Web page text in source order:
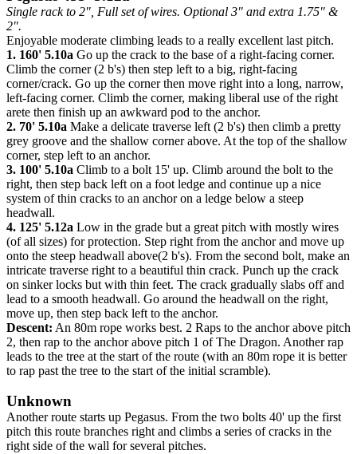
Single rack to 2", Full set of wires. Optional 3" and extra 1.75" &
2".
Enjoyable moderate climbing leads to a really excellent last pitch.
1. 160' 5.10a Go up the crack to the base of a right-facing corner.
Climb the corner (2 b's) then step left to a big, right-facing
corner/crack. Go up the corner then move right into a long, narrow,
left-facing corner. Climb the corner, making liberal use of the right
arete then finish up an awkward pod to the anchor.
2. 70' 5.10a Make a delicate traverse left (2 b's) then climb a pretty
grey groove and the shallow corner above. At the top of the shallow
corner, step left to an anchor.
3. 100' 5.10a Climb to a bolt 15' up. Climb around the bolt to the
right, then step back left on a foot ledge and continue up a nice
system of thin cracks to an anchor on a ledge below a steep
headwall.
4. 125' 5.12a Low in the grade but a great pitch with mostly wires
(of all sizes) for protection. Step right from the anchor and move up
onto the steep headwall above(2 b's). From the second bolt, make an
intricate traverse right to a beautiful thin crack. Punch up the crack
on sinker locks but with thin feet. The crack gradually slabs off and
lead to a smooth headwall. Go around the headwall on the right,
move up, then step back left to the anchor.
Descent: An 80m rope works best. 2 Raps to the anchor above pitch
2, then rap to the anchor above pitch 1 of The Dragon. Another rap
leads to the tree at the start of the route (with an 80m rope it is better
to rap past the tree to the start of the initial scramble).
Unknown
Another route starts up Pegasus. From the two bolts 40' up the first
pitch this route branches right and climbs a series of cracks in the
right side of the wall for several pitches.